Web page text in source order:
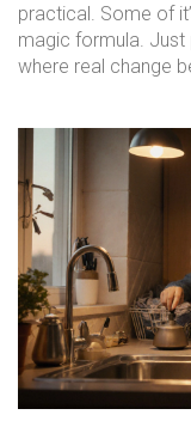
practical. Some of
magic formula. Just
where real change